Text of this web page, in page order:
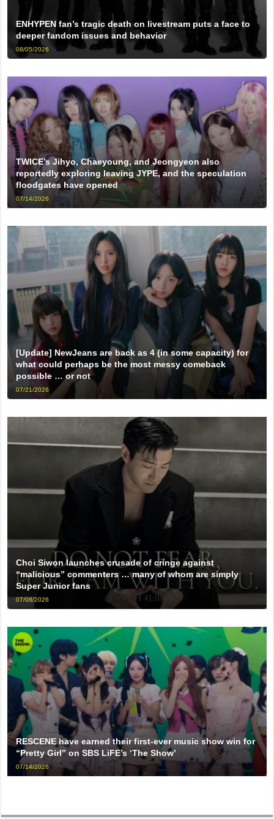
ENHYPEN fan’s tragic death on livestream puts a face to
deeper fandom issues and behavior
08/05/2026
TWICE’s Jihyo, Chaeyoung, and Jeongyeon also
reportedly exploring leaving JYPE, and the speculation
floodgates have opened
07/14/2026
[Update] NewJeans are back as 4 (in some capacity) for
what could perhaps be the most messy comeback
possible … or not
07/21/2026
Choi Siwon launches crusade of cringe against
“malicious” commenters … many of whom are simply
Super Junior fans
07/08/2026
RESCENE have earned their first-ever music show win for
“Pretty Girl” on SBS LiFE’s ‘The Show’
07/14/2026